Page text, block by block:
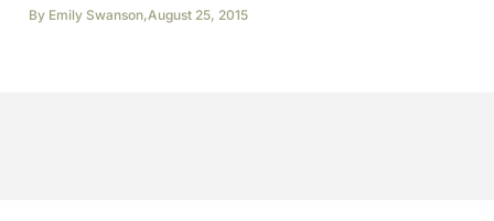
By Emily Swanson,August 25, 2015